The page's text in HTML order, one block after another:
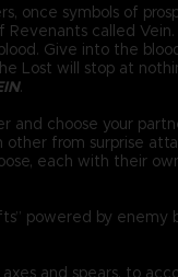
once symbols of
called Vein.
Give into the
Lost will stop at
.
and choose your
from surprise
each with their
powered by enemy
and spears, to